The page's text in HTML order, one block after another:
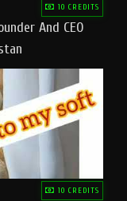
10 CREDITS
And CEO
10 CREDITS